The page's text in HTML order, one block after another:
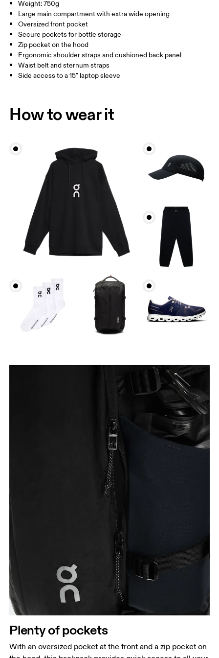
Country of origin
Vietnam
Weight: 750g
Large main compartment with extra wide opening
Oversized front pocket
Secure pockets for bottle storage
Zip pocket on the hood
Ergonomic shoulder straps and cushioned back panel
Waist belt and sternum straps
Side access to a 15" laptop sleeve
How to wear it
Plenty of pockets
With an oversized pocket at the front and a zip pocket on